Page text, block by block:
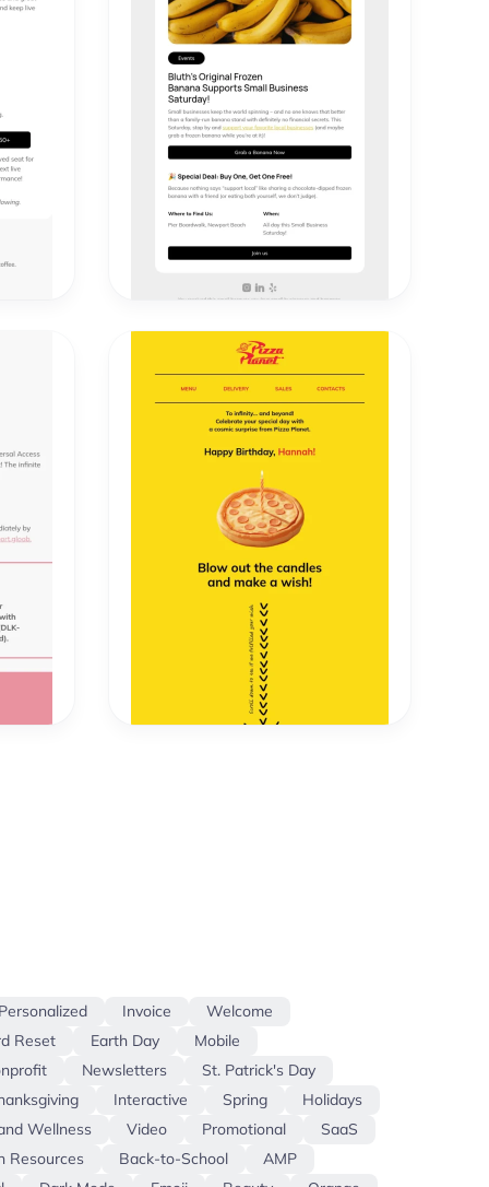
Personalized Invoice
Welcome
Reset Earth Day
Mobile
Newsletters
St. Patrick's Day
Interactive Spring
Holidays
Wellness Video Promotional
SaaS
Resources Back-to-School
AMP